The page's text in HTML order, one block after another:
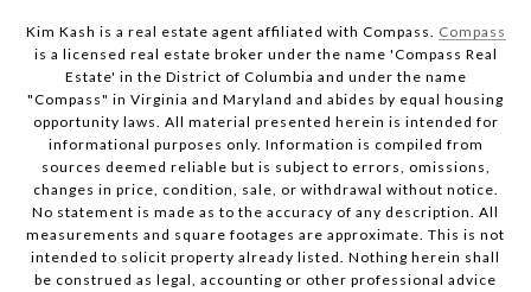
Kim Kash is a real estate agent affiliated with Compass. Compass
is a licensed real estate broker under the name 'Compass Real
Estate' in the District of Columbia and under the name
"Compass" in Virginia and Maryland and abides by equal housing
opportunity laws. All material presented herein is intended for
informational purposes only. Information is compiled from
sources deemed reliable but is subject to errors, omissions,
changes in price, condition, sale, or withdrawal without notice.
No statement is made as to the accuracy of any description. All
measurements and square footages are approximate. This is not
intended to solicit property already listed. Nothing herein shall
be construed as legal, accounting or other professional advice